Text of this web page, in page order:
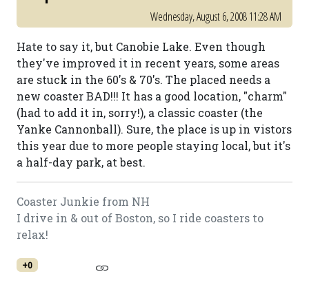
Wednesday, August 6, 2008 11:28 AM
Hate to say it, but Canobie Lake. Even though
they've improved it in recent years, some areas
are stuck in the 60's & 70's. The placed needs a
new coaster BAD!!! It has a good location, "charm"
(had to add it in, sorry!), a classic coaster (the
Yanke Cannonball). Sure, the place is up in vistors
this year due to more people staying local, but it's
a half-day park, at best.
Coaster Junkie from NH
I drive in & out of Boston, so I ride coasters to
relax!
+0